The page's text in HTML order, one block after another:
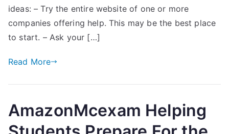
ideas: – Try the entire website of one or more
companies offering help. This may be the best place
to start. – Ask your […]
Read More
AmazonMcexam Helping